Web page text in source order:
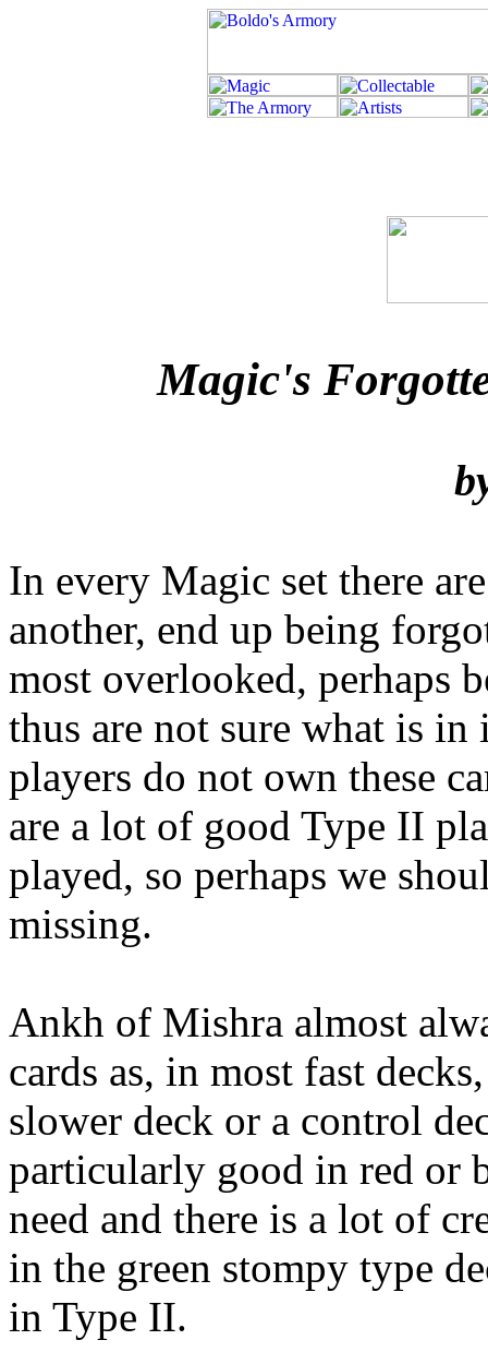
Magic's
In every Magic set there
another, end up being
most overlooked, perhaps
thus are not sure what is in
players do not own these
are a lot of good Type II
played, so perhaps we
missing.
Ankh of Mishra almost
cards as, in most fast
slower deck or a control
particularly good in red or
need and there is a lot of
in the green stompy type
in Type II.